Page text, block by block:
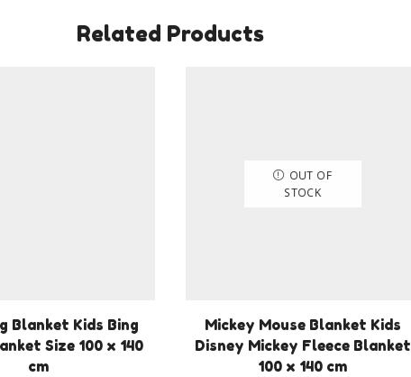
Related Products
Blanket Kids Bing
Size 100 x 140
cm
OUT OF
STOCK
Mickey Mouse Blanket Kids
Disney Mickey Fleece Blanket
100 x 140 cm